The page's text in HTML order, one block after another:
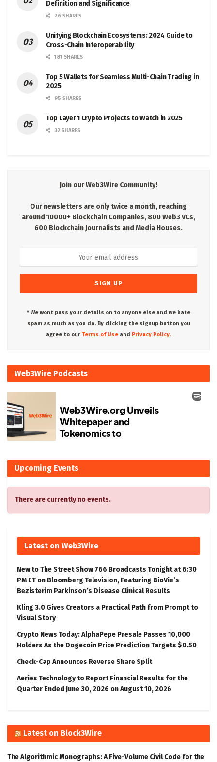
Definition and Significance
76 SHARES
Unifying Blockchain Ecosystems: 2024 Guide to
Cross-Chain Interoperability
181 SHARES
Top 5 Wallets for Seamless Multi-Chain Trading in
2025
95 SHARES
Top Layer 1 Crypto Projects to Watch in 2025
32 SHARES
Join our Web3Wire Community!
Our newsletters are only twice a month, reaching
around 10000+ Blockchain Companies, 800 Web3 VCs,
600 Blockchain Journalists and Media Houses.
* We wont pass your details on to anyone else and we hate
spam as much as you do. By clicking the signup button you
agree to our Terms of Use and Privacy Policy.
Web3Wire Podcasts
Upcoming Events
There are currently no events.
Latest on Web3Wire
New to The Street Show 766 Broadcasts Tonight at 6:30
PM ET on Bloomberg Television, Featuring BioVie’s
Bezisterim Parkinson’s Disease Clinical Results
Kling 3.0 Gives Creators a Practical Path from Prompt to
Visual Story
Crypto News Today: AlphaPepe Presale Passes 10,000
Holders As the Dogecoin Price Prediction Targets $0.50
Check-Cap Announces Reverse Share Split
Aeries Technology to Report Financial Results for the
Quarter Ended June 30, 2026 on August 10, 2026
Latest on Block3Wire
The Algorithmic Monographs: A Five-Volume Civil Code for the